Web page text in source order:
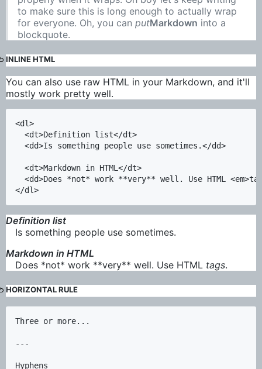
to make sure this is long enough to actually wrap
for everyone. Oh, you can putMarkdown into a
blockquote.
INLINE HTML
You can also use raw HTML in your Markdown, and it'll
mostly work pretty well.
<dl>
  <dt>Definition list</dt>
  <dd>Is something people use sometimes.</dd>
  <dt>Markdown in HTML</dt>
<dd>Does *not* work **very** well. Use HTML
Definition list
Is something people use sometimes.
Markdown in HTML
Does *not* work **very** well. Use HTML tags.
HORIZONTAL RULE
Three or more...
---
Hyphens